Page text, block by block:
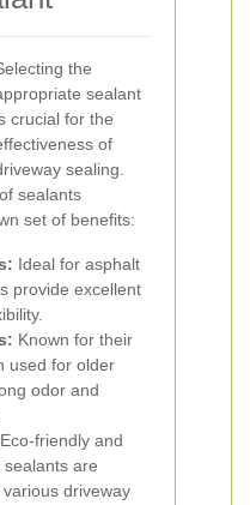
the
sealant
crucial for the
of
sealing.
sealants
set of benefits:
Ideal for asphalt
provide excellent
Known for their
used for older
odor and
Eco-friendly and
are
driveway